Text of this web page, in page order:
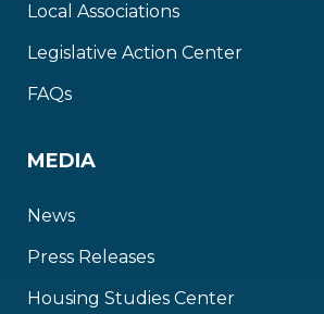
Local Associations
Legislative Action Center
FAQs
MEDIA
News
Press Releases
Housing Studies Center